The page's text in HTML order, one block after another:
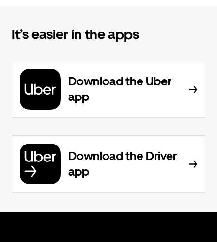
It’s easier in the apps
Download the Uber
app
Download the Driver
app